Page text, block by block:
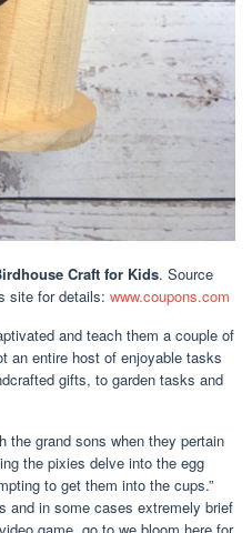
Craft for Kids. Source
site for details: www.coupons.com
and teach them a couple of
an entire host of enjoyable tasks
gifts, to garden tasks and
the grand sons when they pertain
the pixies delve into the egg
to get them into the cups.”
and in some cases extremely brief